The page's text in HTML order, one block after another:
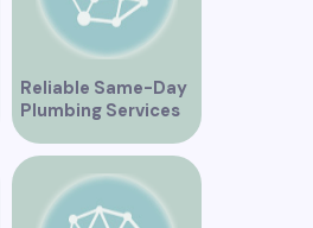
Reliable Same-Day
Plumbing Services
in Vancouver for
Your Immediate